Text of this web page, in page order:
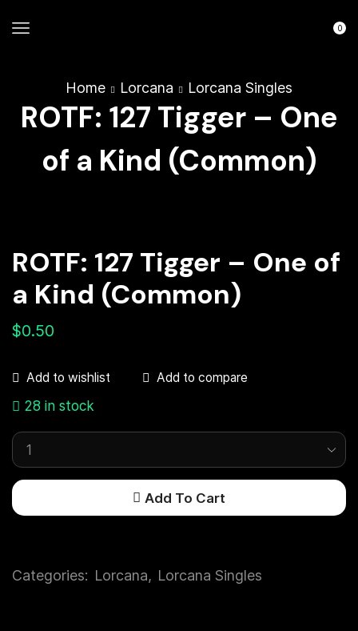
0
Home Lorcana Lorcana Singles
ROTF: 127 Tigger – One
of a Kind (Common)
ROTF: 127 Tigger – One of
a Kind (Common)
$0.50
Add to wishlist Add to compare
28 in stock
Add To Cart
Categories: Lorcana, Lorcana Singles